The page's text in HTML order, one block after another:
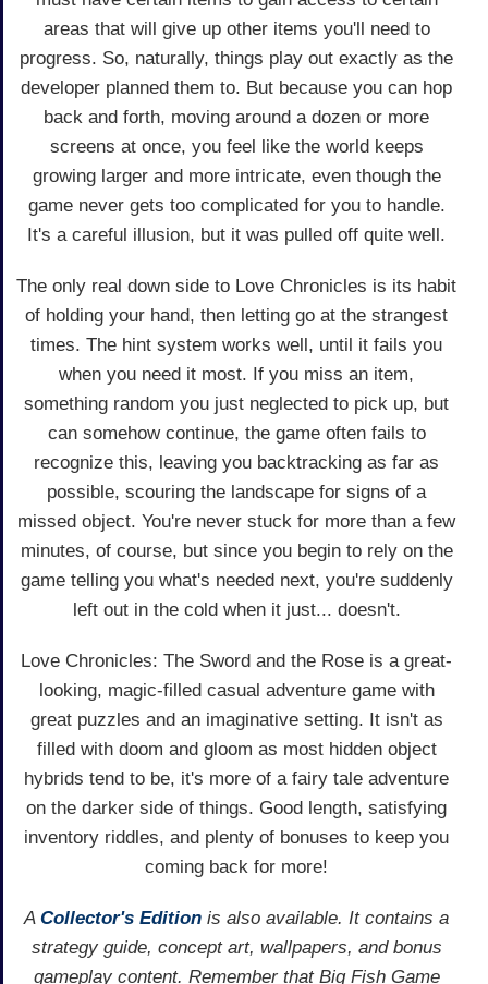
areas that will give up other items you'll need to
progress. So, naturally, things play out exactly as the
developer planned them to. But because you can hop
back and forth, moving around a dozen or more
screens at once, you feel like the world keeps
growing larger and more intricate, even though the
game never gets too complicated for you to handle.
It's a careful illusion, but it was pulled off quite well.
The only real down side to Love Chronicles is its habit
of holding your hand, then letting go at the strangest
times. The hint system works well, until it fails you
when you need it most. If you miss an item,
something random you just neglected to pick up, but
can somehow continue, the game often fails to
recognize this, leaving you backtracking as far as
possible, scouring the landscape for signs of a
missed object. You're never stuck for more than a few
minutes, of course, but since you begin to rely on the
game telling you what's needed next, you're suddenly
left out in the cold when it just... doesn't.
Love Chronicles: The Sword and the Rose is a great-
looking, magic-filled casual adventure game with
great puzzles and an imaginative setting. It isn't as
filled with doom and gloom as most hidden object
hybrids tend to be, it's more of a fairy tale adventure
on the darker side of things. Good length, satisfying
inventory riddles, and plenty of bonuses to keep you
coming back for more!
A Collector's Edition is also available. It contains a
strategy guide, concept art, wallpapers, and bonus
gameplay content. Remember that Big Fish Game